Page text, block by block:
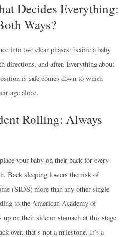
Decides Everything:
Ways?
into two clear phases: before a baby
directions, and after. Everything about
is safe comes down to which
age alone.
Rolling: Always
your baby on their back for every
Back sleeping lowers the risk of
(SIDS) more than any other single
to the American Academy of
up on their side or stomach at this stage
over, that’s not a milestone. It’s a